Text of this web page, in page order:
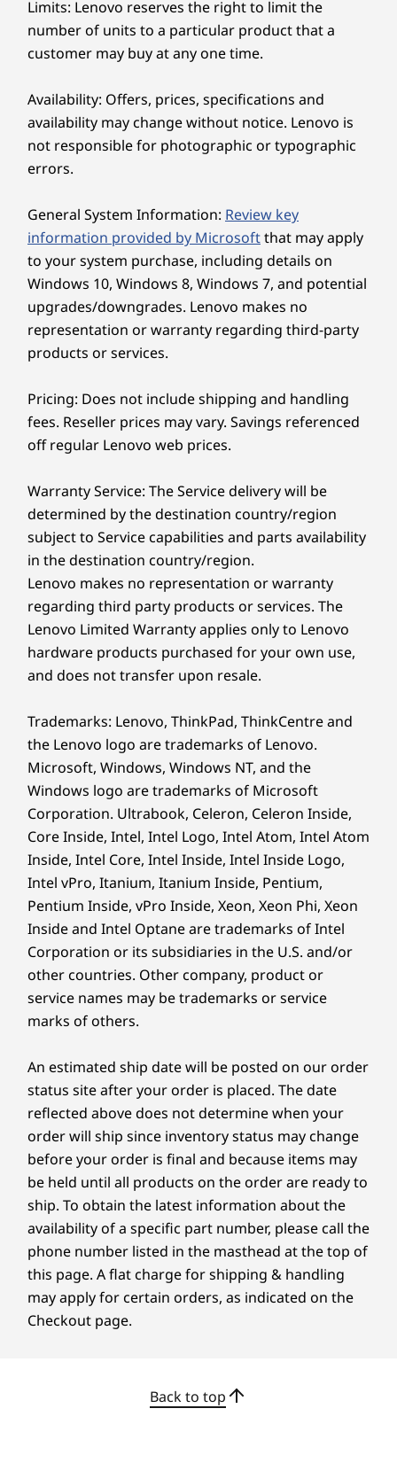
enhanced ergonomics and productivity.
Moreover, it’s IP55*-certified to ensure
durability in challenging environments.
Keyboard & mouse are optional & sold separately.
Your Data Safe, Your
Tasks Unstoppable
Enjoy blazing-fast connectivity and generous
storage and memory options available on the
M70a Gen 6 all-in-one PC. ThinkShield’s
advanced hardware and software security
features safeguard your data with Smart USB
Protection, discrete Trusted Platform Module
(dTPM), and user recognition. Plus, Intel vPro®
multilayer security ensures ultimate peace of
mind.
CREDIBILITY & COLLABORATION
Sustainability
Our goal is to provide smarter technology that
builds a brighter, more sustainable future for
our customers, communities, and the planet.
That’s why we pursue industry leading labels
and certifications that demonstrate our
commitment to sustainability in product
design. Together, we can build a smarter future
for all.
Learn more about our sustainability programs
Optional: 3-in-1 card reader
Headphone / mic combo
2 x USB-A (USB 5Gbps), one always on
2 x USB-A (hi-speed USB)
DisplayPort 1.4 out
Ethernet (RJ45)
HDMI®1.4 in (supports resolution up to AIO panel
resolution 2560 x 1440@120Hz) combo
Optional: Serial port
USB port transfer speeds are approximate and depend on many factors, such as
processing capability of host/peripheral devices, file attributes, system configuration
and operating environments; actual speeds will vary and may be less than expected.
Wi-Fi 7 (2x2 AX) with Bluetooth®5.4
Wi-Fi 6E (2x2 AX) with Bluetooth®5.3
Wi-Fi 6 (2x2 AX) with Bluetooth®5.2 or 5.3 (dependent
* 6GHz WiFi 6E operation is dependent on the support of the operating system,
routers/APs/gateways that support WiFi 6E, along with the regional regulatory
certifications and spectrum allocation.
Specifications may vary depending upon region / model.
Design
Display
23.8″ FHD (1920 x 1080), 4 side near-edgeless, 250nit,
99% sRGB, 120Hz, 1500:1 contrast ratio, 14ms
response time, in-plane switching, antiglare, TÜV
Eyesafe
®
, TÜV Low Blue Light, TÜV Flicker Free, IP55
(front face only), touchscreen
23.8″ FHD (1920 x 1080), 4 side near-edgeless, 250nit,
99% sRGB, 120Hz, 1500:1 contrast ratio, 14ms
response time, in-plane switching, antiglare, TÜV
Eyesafe®, TÜV Low Blue Light, TÜV Flicker Free, IP54
(front face only)
Dimensions (H x W x D)
Without stand: Starting from 49.55mm x 539.6mm x
340.2mm / 1.95″ x 21.24″ x 13.39″
from 221.21mm x 539.6mm x 393.01mm / 8.75″ x
21.24″ x 15.47″
Optional: With Ultra-Flex V Stand: Starting from
224.10mm x 539.6mm x 333.45mm / 8.82″ x 21.24″ x
13.13″
Optional: With Tilt-Only Stand: Starting from
213.14mm x 539.6mm x 442mm / 8.39″ x 21.24″ x 17.4″
Weight
Without stand: Starting from 5.12kg / 11.29lbs
Optional: With Ultra-Flex V Stand: Starting from 7.16kg
/ 15.79lbs
Optional: With Tilt-Only Stand: Starting from 7.12kg /
Limits: Lenovo reserves the right to limit the
number of units to a particular product that a
customer may buy at any one time.
Availability: Offers, prices, specifications and
availability may change without notice. Lenovo is
not responsible for photographic or typographic
errors.
General System Information: Review key
information provided by Microsoftthat may apply
to your system purchase, including details on
Windows 10, Windows 8, Windows 7, and potential
upgrades/downgrades. Lenovo makes no
representation or warranty regarding third-party
products or services.
Pricing: Does not include shipping and handling
fees. Reseller prices may vary. Savings referenced
off regular Lenovo web prices.
Warranty Service: The Service delivery will be
determined by the destination country/region
subject to Service capabilities and parts availability
in the destination country/region.
Lenovo makes no representation or warranty
regarding third party products or services. The
Lenovo Limited Warranty applies only to Lenovo
hardware products purchased for your own use,
and does not transfer upon resale.
Trademarks: Lenovo, ThinkPad, ThinkCentre and
the Lenovo logo are trademarks of Lenovo.
Microsoft, Windows, Windows NT, and the
Windows logo are trademarks of Microsoft
Corporation. Ultrabook, Celeron, Celeron Inside,
Core Inside, Intel, Intel Logo, Intel Atom, Intel Atom
Inside, Intel Core, Intel Inside, Intel Inside Logo,
Intel vPro, Itanium, Itanium Inside, Pentium,
Pentium Inside, vPro Inside, Xeon, Xeon Phi, Xeon
Inside and Intel Optane are trademarks of Intel
Corporation or its subsidiaries in the U.S. and/or
other countries. Other company, product or
service names may be trademarks or service
marks of others.
An estimated ship date will be posted on our order
status site after your order is placed. The date
reflected above does not determine when your
order will ship since inventory status may change
before your order is final and because items may
be held until all products on the order are ready to
ship. To obtain the latest information about the
availability of a specific part number, please call the
phone number listed in the masthead at the top of
this page. A flat charge for shipping & handling
may apply for certain orders, as indicated on the
Checkout page.
Back to top